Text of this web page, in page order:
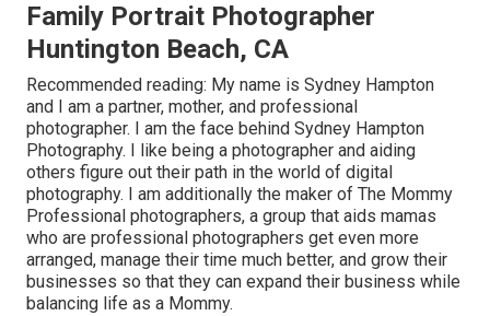
Family Portrait Photographer
Huntington Beach, CA
Recommended reading: My name is Sydney Hampton
and I am a partner, mother, and professional
photographer. I am the face behind Sydney Hampton
Photography. I like being a photographer and aiding
others figure out their path in the world of digital
photography. I am additionally the maker of The Mommy
Professional photographers, a group that aids mamas
who are professional photographers get even more
arranged, manage their time much better, and grow their
businesses so that they can expand their business while
balancing life as a Mommy.